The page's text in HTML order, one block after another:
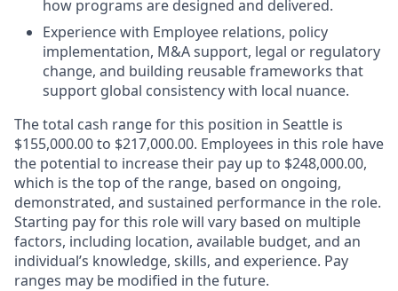
how programs are designed and delivered.
Experience with Employee relations, policy
implementation, M&A support, legal or regulatory
change, and building reusable frameworks that
support global consistency with local nuance.
The total cash range for this position in Seattle is
$155,000.00 to $217,000.00. Employees in this role have
the potential to increase their pay up to $248,000.00,
which is the top of the range, based on ongoing,
demonstrated, and sustained performance in the role.
Starting pay for this role will vary based on multiple
factors, including location, available budget, and an
individual’s knowledge, skills, and experience. Pay
ranges may be modified in the future.